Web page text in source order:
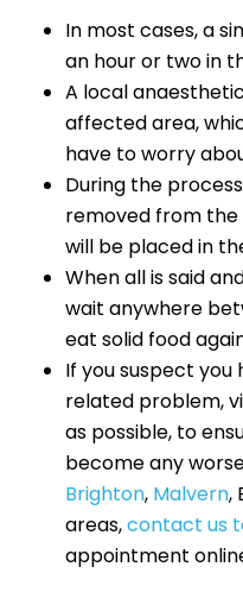
In most cases, a
an hour or two in
A local
affected area,
have to worry
During the
removed from
will be placed in
When all is said
wait anywhere
eat solid food
If you suspect
related problem,
as possible, to
become any
Brighton, Malvern,
areas,contact us
appointment